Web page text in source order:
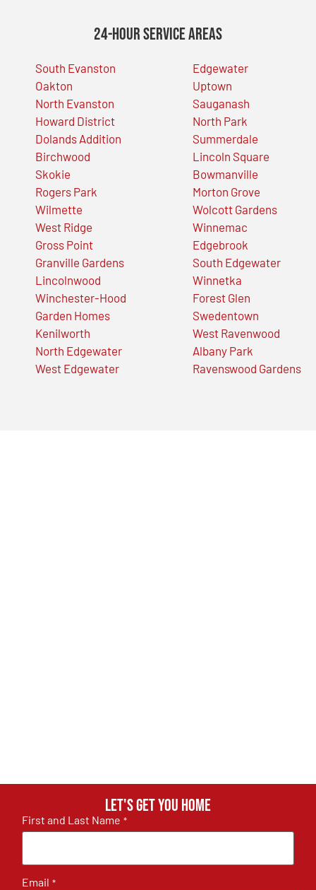
24-Hour Service Areas
South Evanston
Oakton
North Evanston
Howard District
Dolands Addition
Birchwood
Skokie
Rogers Park
Wilmette
West Ridge
Gross Point
Granville Gardens
Lincolnwood
Winchester-Hood
Garden Homes
Kenilworth
North Edgewater
West Edgewater
Edgewater
Uptown
Sauganash
North Park
Summerdale
Lincoln Square
Bowmanville
Morton Grove
Wolcott Gardens
Winnemac
Edgebrook
South Edgewater
Winnetka
Forest Glen
Swedentown
West Ravenwood
Albany Park
Ravenswood Gardens
Let's get you home
First and Last Name *
Email *